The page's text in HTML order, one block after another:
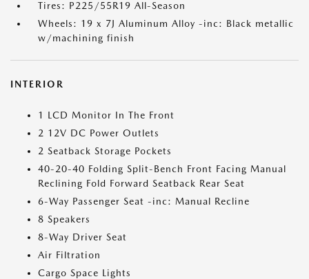
Tires: P225/55R19 All-Season
Wheels: 19 x 7J Aluminum Alloy -inc: Black metallic
w/machining finish
INTERIOR
1 LCD Monitor In The Front
2 12V DC Power Outlets
2 Seatback Storage Pockets
40-20-40 Folding Split-Bench Front Facing Manual
Reclining Fold Forward Seatback Rear Seat
6-Way Passenger Seat -inc: Manual Recline
8 Speakers
8-Way Driver Seat
Air Filtration
Cargo Space Lights